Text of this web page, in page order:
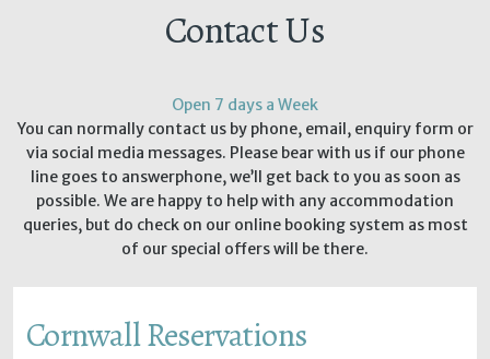
Contact Us
Open 7 days a Week
You can normally contact us by phone, email, enquiry form or
via social media messages. Please bear with us if our phone
line goes to answerphone, we’ll get back to you as soon as
possible. We are happy to help with any accommodation
queries, but do check on our online booking system as most
of our special offers will be there.
Cornwall Reservations